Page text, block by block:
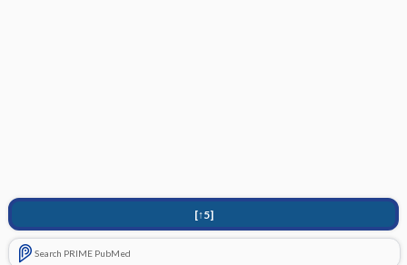
[↑5]
Search PRIME PubMed